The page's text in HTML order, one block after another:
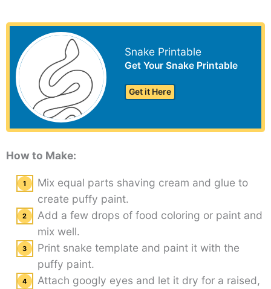
Snake Printable
Get Your Snake Printable
Get it Here
How to Make:
Mix equal parts shaving cream and glue to
create puffy paint.
Add a few drops of food coloring or paint and
mix well.
Print snake template and paint it with the
puffy paint.
Attach googly eyes and let it dry for a raised,